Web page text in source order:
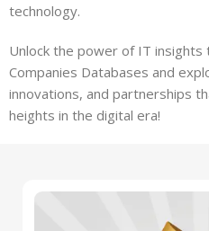
technology.
Unlock the power of IT insights
Companies Databases and
innovations, and partnerships
heights in the digital era!